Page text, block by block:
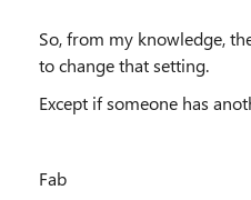
So, from my knowledge,
to change that setting.
Except if someone has
Fab